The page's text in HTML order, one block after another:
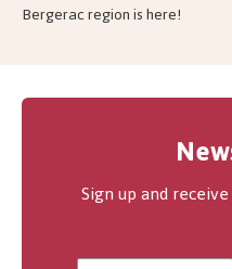
Bergerac region is here!
Sign up and